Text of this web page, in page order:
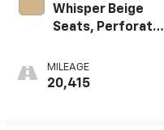
Whisper Beige
Seats, Perforated
Appointed Seat
Trim
MILEAGE
20,415